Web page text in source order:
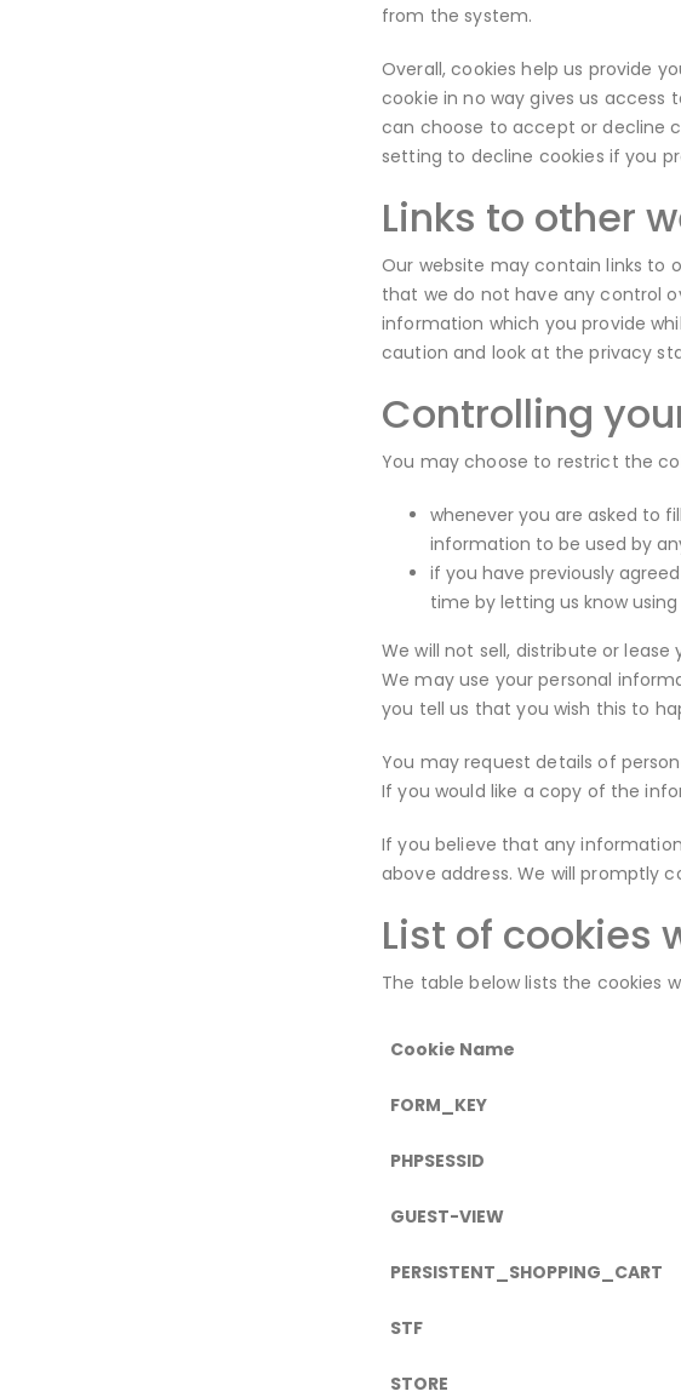
from the system.
Overall, cookies help us provide
cookie in no way gives us
can choose to accept or decline
setting to decline cookies if you
Links to other
Our website may contain links to
that we do not have any control
information which you provide
caution and look at the privacy
Controlling
You may choose to restrict the
whenever you are asked to
information to be used by
if you have previously
time by letting us know
We will not sell, distribute or
We may use your personal
you tell us that you wish this to
You may request details of
If you would like a copy of the
If you believe that any
above address. We will promptly
List of cookies
The table below lists the cookies
Cookie Name
FORM_KEY
PHPSESSID
GUEST-VIEW
PERSISTENT_SHOPPING_CART
STF
STORE